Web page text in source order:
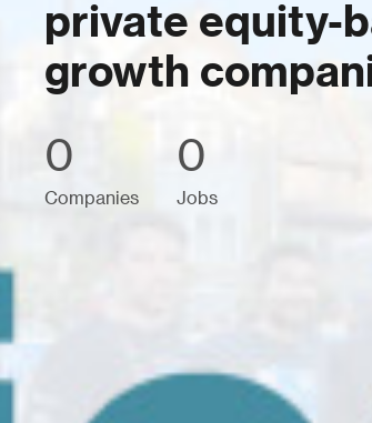
private equity-
growth
0
Companies
0
Jobs